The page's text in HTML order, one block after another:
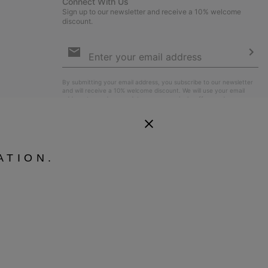
Sign up to our newsletter and receive a 10% welcome
discount.
Sign
By submitting your email address, you subscribe to our newsletter
and will receive a 10% welcome discount. We will use your email
address to send you updates on new arrivals, offers and